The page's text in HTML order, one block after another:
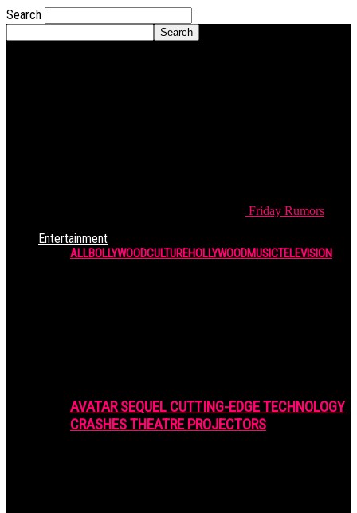
Search
Friday Rumors
Entertainment
ALLBOLLYWOODCULTUREHOLLYWOODMUSICTELEVISION
AVATAR SEQUEL CUTTING-EDGE TECHNOLOGY
CRASHES THEATRE PROJECTORS